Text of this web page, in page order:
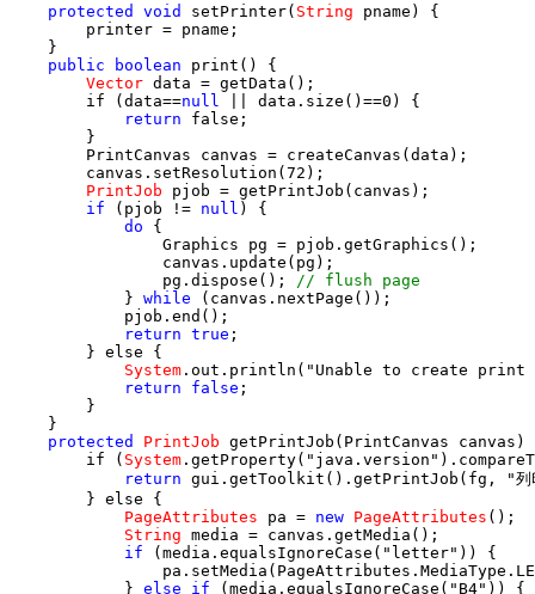
protected
void setPrinter( String pname) {
        printer = pname;
    }
public
boolean print() {
Vector data = getData();
        if (data==
null
|| data.size()==0) {
return false;
        }
        PrintCanvas canvas = createCanvas(data);
        canvas.setResolution(72);
PrintJob pjob = getPrintJob(canvas);
if (pjob != null ) {
do {
                Graphics pg = pjob.getGraphics();
                canvas.update(pg);
                pg.dispose();
// flush page
            }
while (canvas.nextPage());
            pjob.end();
return true ;
        } else {
System .out.println("Unable to create
return false ;
        }
    }
protected
PrintJob getPrintJob(PrintCanvas canvas)
        if (
System
return gui.getToolkit().getPrintJob(fg, "列
        } else {
PageAttributes pa = new PageAttributes ();
String media = canvas.getMedia();
if (media.equalsIgnoreCase("letter")) {
            }
else if (media.equalsIgnoreCase("B4")) {